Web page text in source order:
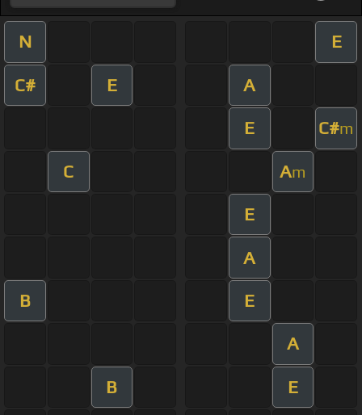
N E
C# E A
E C#m
C Am
E
A
B E
A
B E